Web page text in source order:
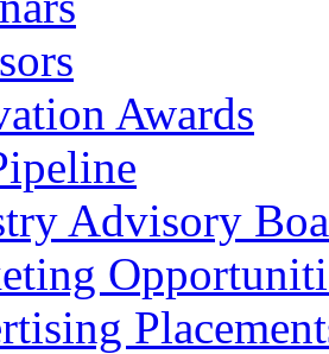
Awards
Advisory